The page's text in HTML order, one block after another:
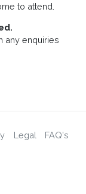
to attend.
any enquiries
Legal
FAQ's